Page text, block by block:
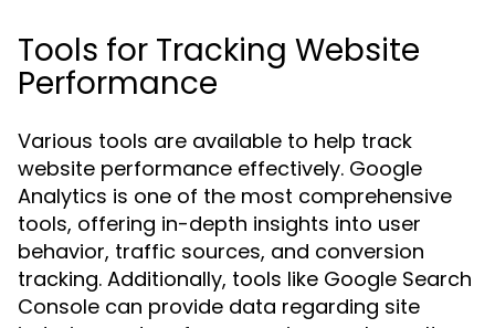
Tools for Tracking Website
Performance
Various tools are available to help track
website performance effectively. Google
Analytics is one of the most comprehensive
tools, offering in-depth insights into user
behavior, traffic sources, and conversion
tracking. Additionally, tools like Google Search
Console can provide data regarding site